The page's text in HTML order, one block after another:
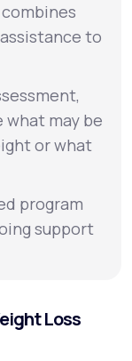
to
may be
or what
program
support
Loss